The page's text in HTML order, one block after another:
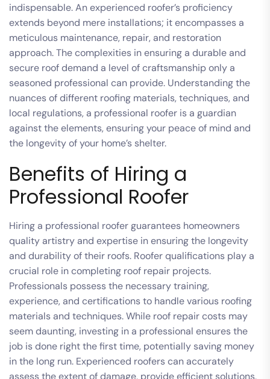
indispensable. An experienced roofer’s proficiency
extends beyond mere installations; it encompasses a
meticulous maintenance, repair, and restoration
approach. The complexities in ensuring a durable and
secure roof demand a level of craftsmanship only a
seasoned professional can provide. Understanding the
nuances of different roofing materials, techniques, and
local regulations, a professional roofer is a guardian
against the elements, ensuring your peace of mind and
the longevity of your home’s shelter.
Benefits of Hiring a
Professional Roofer
Hiring a professional roofer guarantees homeowners
quality artistry and expertise in ensuring the longevity
and durability of their roofs. Roofer qualifications play a
crucial role in completing roof repair projects.
Professionals possess the necessary training,
experience, and certifications to handle various roofing
materials and techniques. While roof repair costs may
seem daunting, investing in a professional ensures the
job is done right the first time, potentially saving money
in the long run. Experienced roofers can accurately
assess the extent of damage, provide efficient solutions,